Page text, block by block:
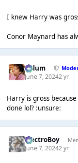
I knew Harry was
Conor Maynard has
Calum
June 7, 20242 yr
Harry is gross
done lol? :unsure:
ElectroBoy
June 7, 20242 yr